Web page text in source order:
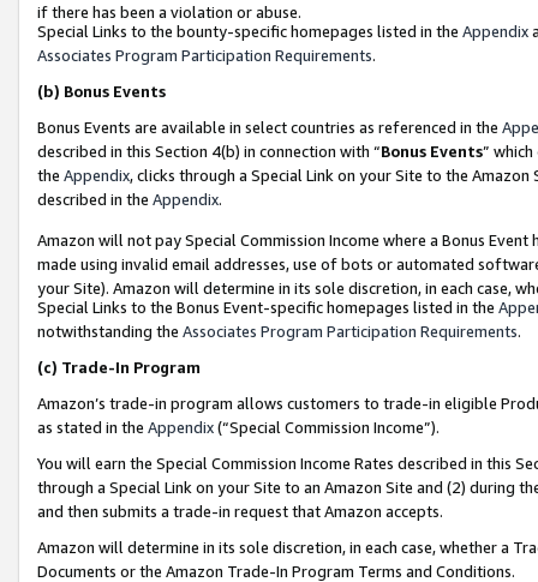
if there has been a violation or abuse.
Special Links to the bounty-specific homepages listed in the Appendix
Associates Program Participation Requirements.
(b) Bonus Events
Bonus Events are available in select countries as referenced in the
described in this Section 4(b) in connection with “Bonus Events”
the Appendix, clicks through a Special Link on your Site to the
described in the Appendix.
Amazon will not pay Special Commission Income where a Bonus
made using invalid email addresses, use of bots or automated
your Site). Amazon will determine in its sole discretion, in each case,
Special Links to the Bonus Event-specific homepages listed in the
notwithstanding the Associates Program Participation Requirements.
(c) Trade-In Program
Amazon’s trade-in program allows customers to trade-in eligible
as stated in the Appendix(“Special Commission Income”).
You will earn the Special Commission Income Rates described in this
through a Special Link on your Site to an Amazon Site and (2) during
and then submits a trade-in request that Amazon accepts.
Amazon will determine in its sole discretion, in each case, whether a
Documents or the Amazon Trade-In Program Terms and Conditions.